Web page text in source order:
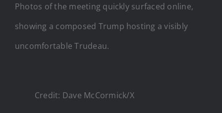
Photos of the meeting quickly surfaced online,
showing a composed Trump hosting a visibly
uncomfortable Trudeau.
Credit: Dave McCormick/X